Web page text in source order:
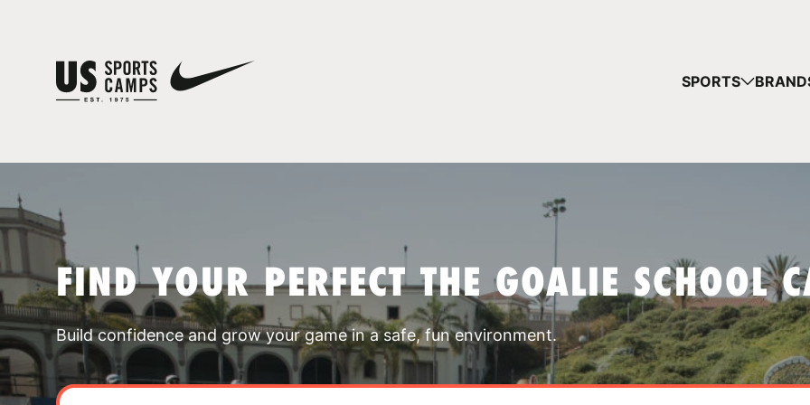
SPORTS
FIND YOUR PERFECT THE GOALIE SCHOOL
Build confidence and grow your game in a safe, fun environment.
YOUR